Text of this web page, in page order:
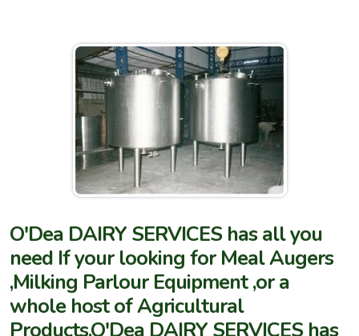
O'Dea DAIRY SERVICES has all you
need If your looking for Meal Augers
,Milking Parlour Equipment ,or a
whole host of Agricultural
Products.O'Dea DAIRY SERVICES has